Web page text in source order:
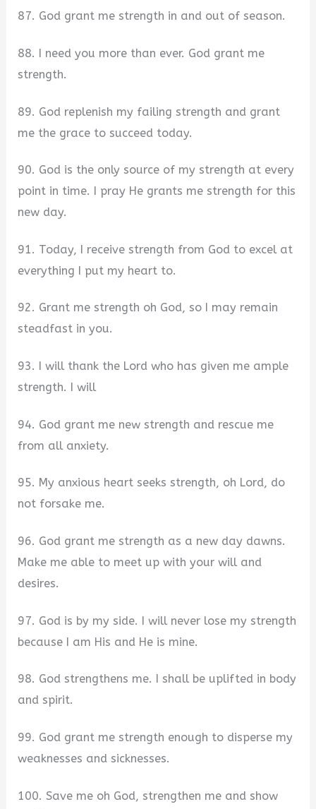
87. God grant me strength in and out of season.
88. I need you more than ever. God grant me
strength.
89. God replenish my failing strength and grant
me the grace to succeed today.
90. God is the only source of my strength at every
point in time. I pray He grants me strength for this
new day.
91. Today, I receive strength from God to excel at
everything I put my heart to.
92. Grant me strength oh God, so I may remain
steadfast in you.
93. I will thank the Lord who has given me ample
strength. I will
94. God grant me new strength and rescue me
from all anxiety.
95. My anxious heart seeks strength, oh Lord, do
not forsake me.
96. God grant me strength as a new day dawns.
Make me able to meet up with your will and
desires.
97. God is by my side. I will never lose my strength
because I am His and He is mine.
98. God strengthens me. I shall be uplifted in body
and spirit.
99. God grant me strength enough to disperse my
weaknesses and sicknesses.
100. Save me oh God, strengthen me and show